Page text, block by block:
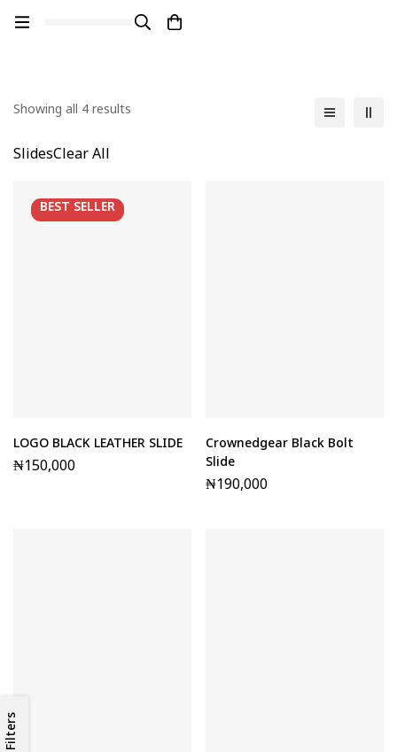
Filters
Showing all 4 results
SlidesClear All
BEST SELLER
LOGO BLACK LEATHER SLIDE
₦150,000
Crownedgear Black Bolt
Slide
₦190,000